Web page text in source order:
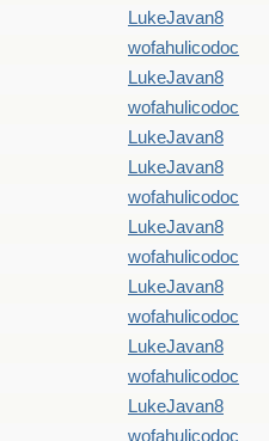
LukeJavan8
wofahulicodoc
LukeJavan8
wofahulicodoc
LukeJavan8
LukeJavan8
wofahulicodoc
LukeJavan8
wofahulicodoc
LukeJavan8
wofahulicodoc
LukeJavan8
wofahulicodoc
LukeJavan8
wofahulicodoc